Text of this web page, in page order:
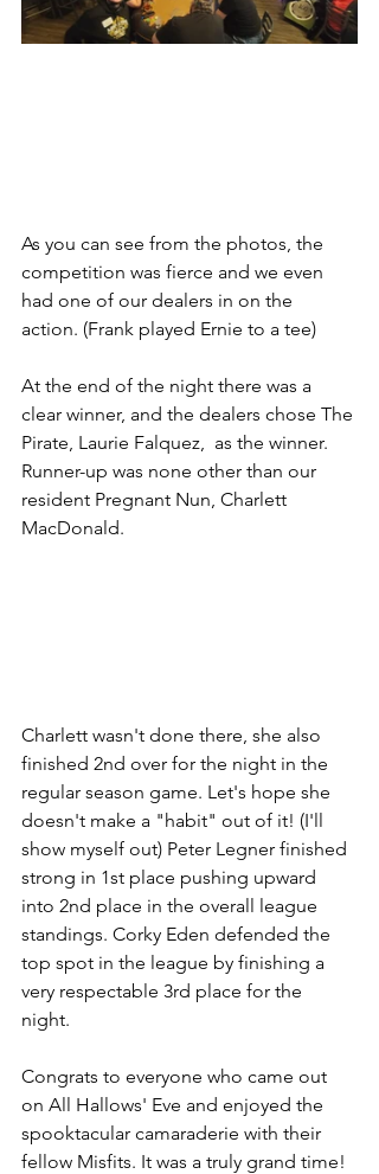
As you can see from the photos, the
competition was fierce and we even
had one of our dealers in on the
action. (Frank played Ernie to a tee)
At the end of the night there was a
clear winner, and the dealers chose The
Pirate, Laurie Falquez,  as the winner.
Runner-up was none other than our
resident Pregnant Nun, Charlett
MacDonald.
Charlett wasn't done there, she also
finished 2nd over for the night in the
regular season game. Let's hope she
doesn't make a "habit" out of it! (I'll
show myself out) Peter Legner finished
strong in 1st place pushing upward
into 2nd place in the overall league
standings. Corky Eden defended the
top spot in the league by finishing a
very respectable 3rd place for the
night.
Congrats to everyone who came out
on All Hallows' Eve and enjoyed the
spooktacular camaraderie with their
fellow Misfits. It was a truly grand time!